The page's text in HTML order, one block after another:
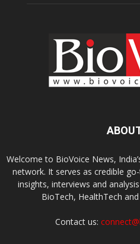
Welcome to BioVoice News,
network. It serves as credible
insights, interviews and
BioTech, HealthTech
Contact us: